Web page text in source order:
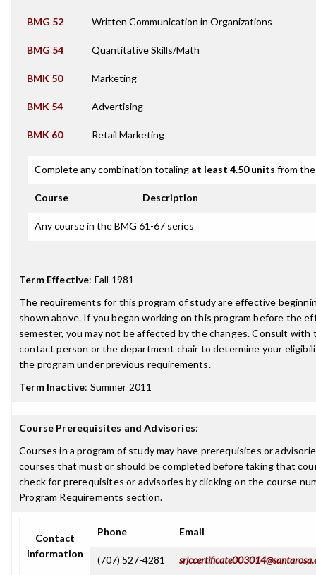
BMG 52 Written Communication in Organizations
BMG 54 Quantitative Skills/Math
BMK 50 Marketing
BMK 54 Advertising
BMK 60 Retail Marketing
Complete any combination totaling at least 4.50 units from
Course Description
Any course in the BMG 61-67 series
Term Effective: Fall 1981
The requirements for this program of study are effective
shown above. If you began working on this program before the
semester, you may not be affected by the changes. Consult with
contact person or the department chair to determine your
the program under previous requirements.
Term Inactive: Summer 2011
Course Prerequisites and Advisories:
Courses in a program of study may have prerequisites or
courses that must or should be completed before taking that
check for prerequisites or advisories by clicking on the course
Program Requirements section.
Contact
Information
Phone Email
(707) 527-4281